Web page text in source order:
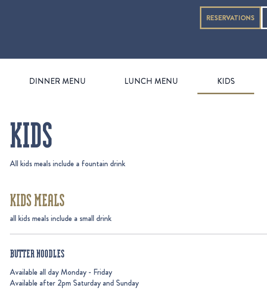
RESERVATIONS
DINNER MENU LUNCH MENU KIDS
KIDS
All kids meals include a fountain drink
KIDS MEALS
all kids meals include a small drink
BUTTER NOODLES
Available all day Monday - Friday
Available after 2pm Saturday and Sunday